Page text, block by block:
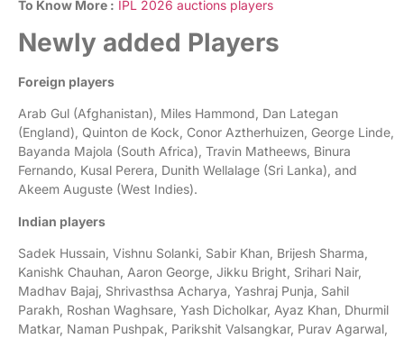
To Know More : IPL 2026 auctions players
Newly added Players
Foreign players
Arab Gul (Afghanistan), Miles Hammond, Dan Lategan
(England), Quinton de Kock, Conor Aztherhuizen, George Linde,
Bayanda Majola (South Africa), Travin Matheews, Binura
Fernando, Kusal Perera, Dunith Wellalage (Sri Lanka), and
Akeem Auguste (West Indies).
Indian players
Sadek Hussain, Vishnu Solanki, Sabir Khan, Brijesh Sharma,
Kanishk Chauhan, Aaron George, Jikku Bright, Srihari Nair,
Madhav Bajaj, Shrivasthsa Acharya, Yashraj Punja, Sahil
Parakh, Roshan Waghsare, Yash Dicholkar, Ayaz Khan, Dhurmil
Matkar, Naman Pushpak, Parikshit Valsangkar, Purav Agarwal,